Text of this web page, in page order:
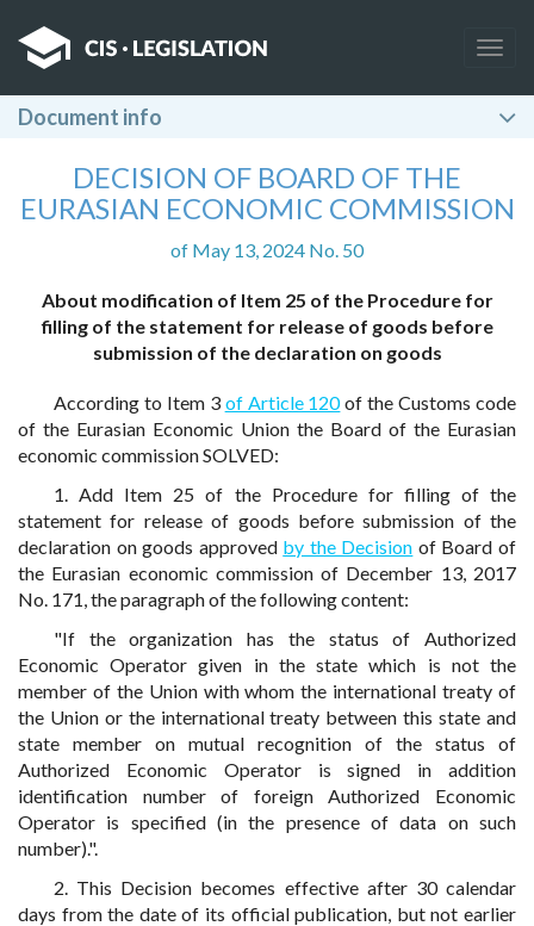
Document info
DECISION OF BOARD OF THE
EURASIAN ECONOMIC COMMISSION
of May 13, 2024 No. 50
About modification of Item 25 of the Procedure for
filling of the statement for release of goods before
submission of the declaration on goods
According to Item 3 of Article 120of the Customs code
of the Eurasian Economic Union the Board of the Eurasian
economic commission SOLVED:
1. Add Item 25 of the Procedure for filling of the
statement for release of goods before submission of the
declaration on goods approved by the Decision of Board of
the Eurasian economic commission of December 13, 2017
No. 171, the paragraph of the following content:
"If the organization has the status of Authorized
Economic Operator given in the state which is not the
member of the Union with whom the international treaty of
the Union or the international treaty between this state and
state member on mutual recognition of the status of
Authorized Economic Operator is signed in addition
identification number of foreign Authorized Economic
Operator is specified (in the presence of data on such
number).".
2. This Decision becomes effective after 30 calendar
days from the date of its official publication, but not earlier